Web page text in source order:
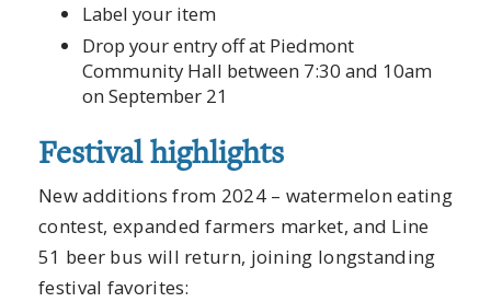
Label your item
Drop your entry off at Piedmont
Community Hall between 7:30 and 10am
on September 21
Festival highlights
New additions from 2024 – watermelon eating
contest, expanded farmers market, and Line
51 beer bus will return, joining longstanding
festival favorites: